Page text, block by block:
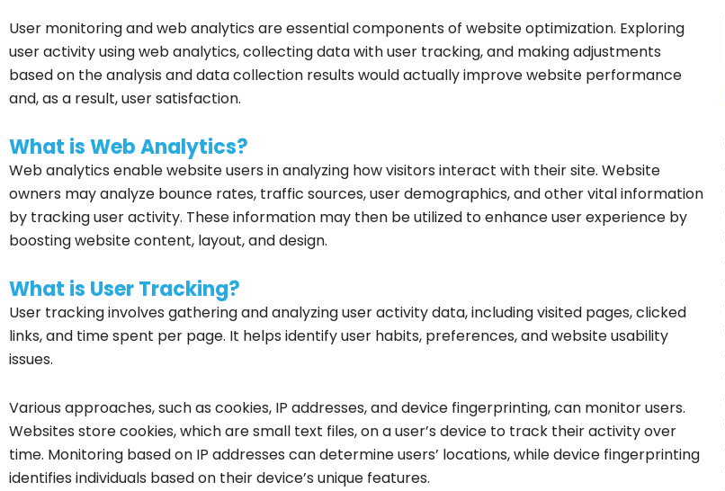
User monitoring and web analytics are essential components of website optimization. Exploring
user activity using web analytics, collecting data with user tracking, and making adjustments
based on the analysis and data collection results would actually improve website performance
and, as a result, user satisfaction.
What is Web Analytics?
Web analytics enable website users in analyzing how visitors interact with their site. Website
owners may analyze bounce rates, traffic sources, user demographics, and other vital information
by tracking user activity. These information may then be utilized to enhance user experience by
boosting website content, layout, and design.
What is User Tracking?
User tracking involves gathering and analyzing user activity data, including visited pages, clicked
links, and time spent per page. It helps identify user habits, preferences, and website usability
issues.
Various approaches, such as cookies, IP addresses, and device fingerprinting, can monitor users.
Websites store cookies, which are small text files, on a user’s device to track their activity over
time. Monitoring based on IP addresses can determine users’ locations, while device fingerprinting
identifies individuals based on their device’s unique features.